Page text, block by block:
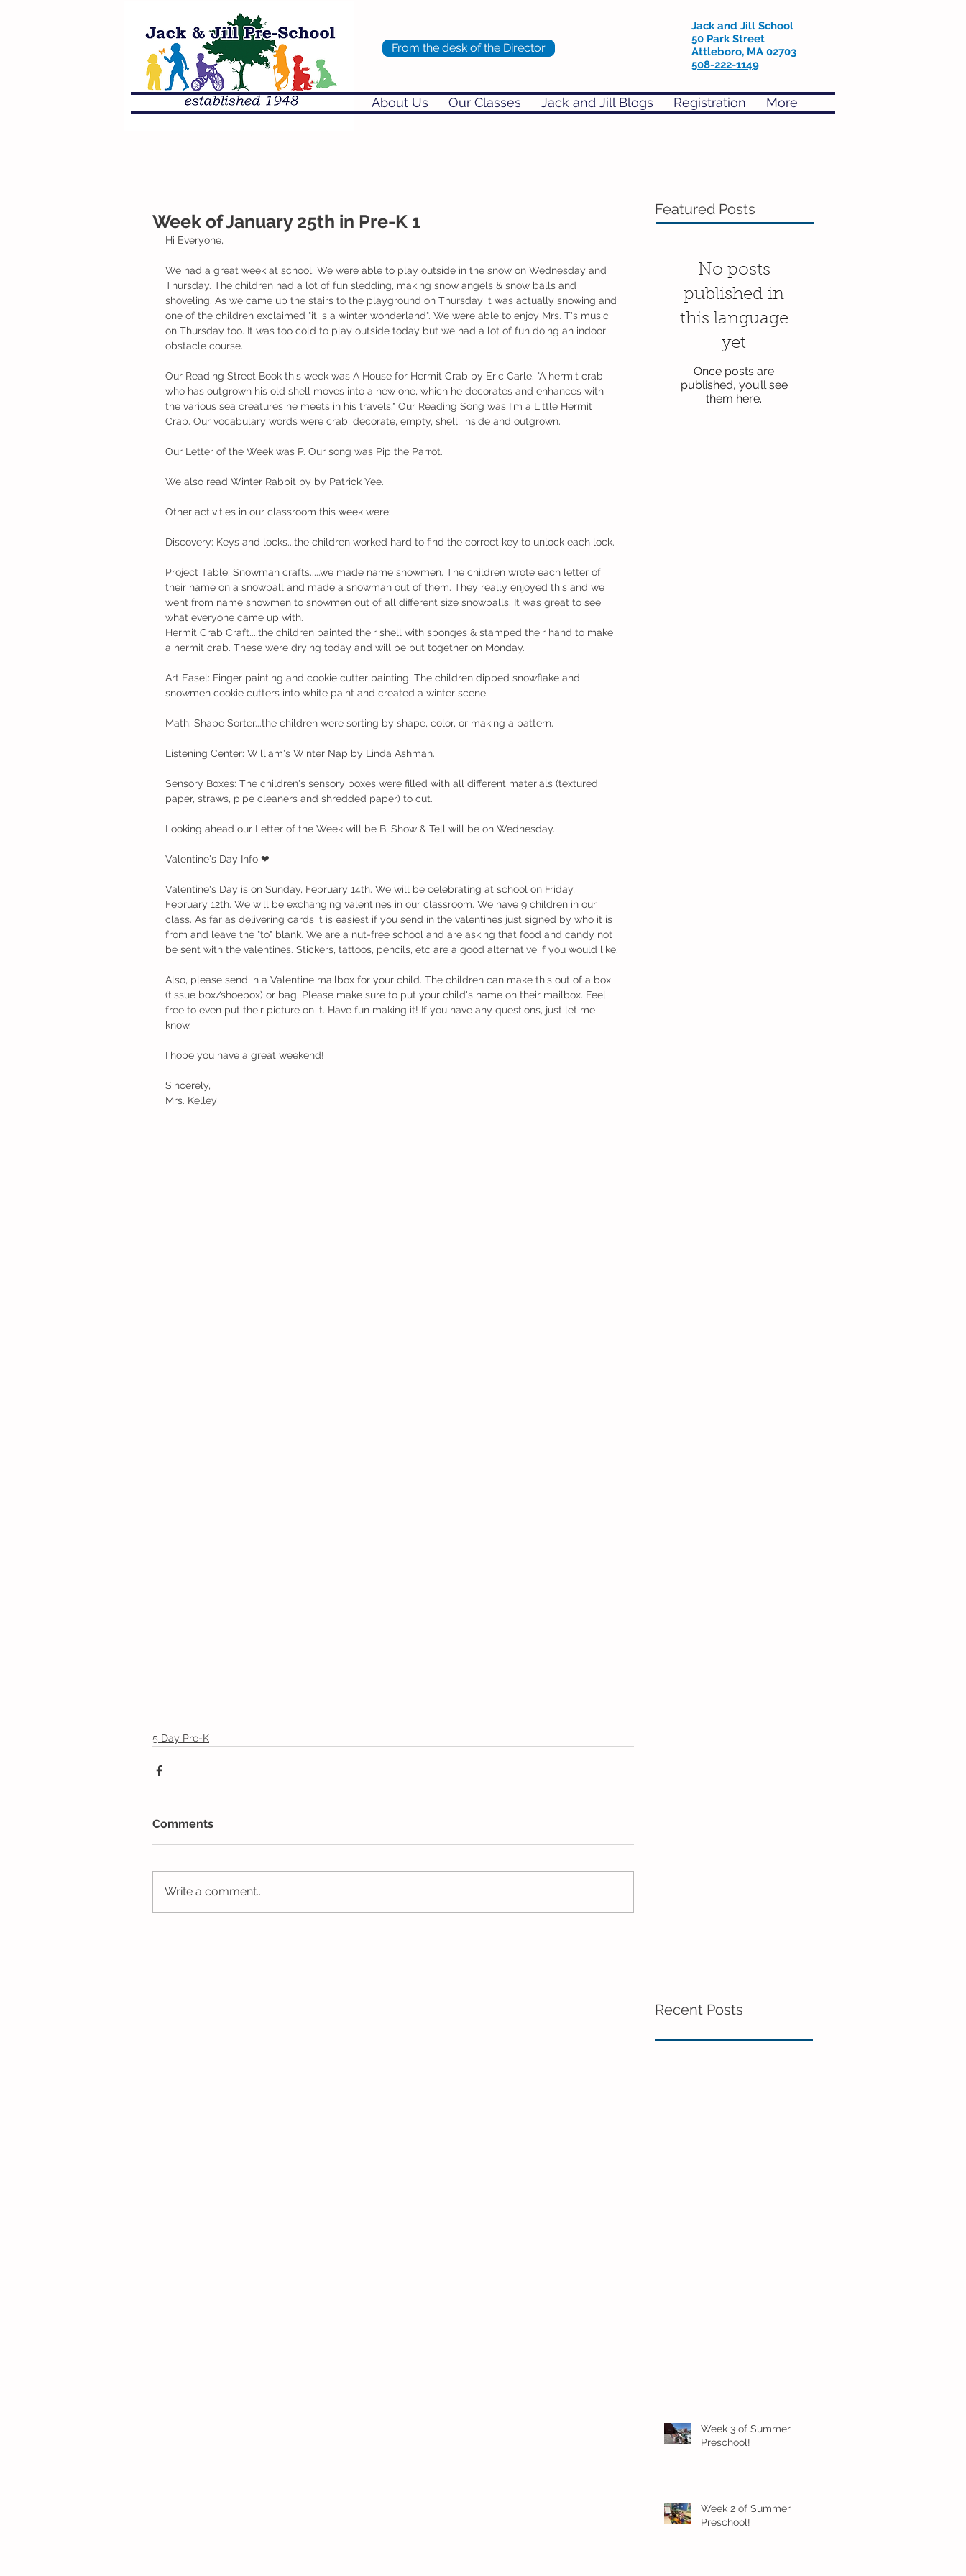
Jack and Jill School
50 Park Street
Attleboro, MA 02703
508-222-1149
About Us Our Classes Jack and Jill Blogs Registration More
From the desk of the Director
Week of January 25th in Pre-K 1
Hi Everyone,
We had a great week at school. We were able to play outside in the snow on Wednesday and
Thursday. The children had a lot of fun sledding, making snow angels & snow balls and
shoveling. As we came up the stairs to the playground on Thursday it was actually snowing and
one of the children exclaimed "it is a winter wonderland". We were able to enjoy Mrs. T's music
on Thursday too. It was too cold to play outside today but we had a lot of fun doing an indoor
obstacle course.
Our Reading Street Book this week was A House for Hermit Crab by Eric Carle. "A hermit crab
who has outgrown his old shell moves into a new one, which he decorates and enhances with
the various sea creatures he meets in his travels." Our Reading Song was I'm a Little Hermit
Crab. Our vocabulary words were crab, decorate, empty, shell, inside and outgrown.
Our Letter of the Week was P. Our song was Pip the Parrot.
We also read Winter Rabbit by by Patrick Yee.
Other activities in our classroom this week were:
Discovery: Keys and locks...the children worked hard to find the correct key to unlock each lock.
Project Table: Snowman crafts.....we made name snowmen. The children wrote each letter of
their name on a snowball and made a snowman out of them. They really enjoyed this and we
went from name snowmen to snowmen out of all different size snowballs. It was great to see
what everyone came up with.
Hermit Crab Craft....the children painted their shell with sponges & stamped their hand to make
a hermit crab. These were drying today and will be put together on Monday.
Art Easel: Finger painting and cookie cutter painting. The children dipped snowflake and
snowmen cookie cutters into white paint and created a winter scene.
Math: Shape Sorter...the children were sorting by shape, color, or making a pattern.
Listening Center: William's Winter Nap by Linda Ashman.
Sensory Boxes: The children's sensory boxes were filled with all different materials (textured
paper, straws, pipe cleaners and shredded paper) to cut.
Looking ahead our Letter of the Week will be B. Show & Tell will be on Wednesday.
Valentine's Day Info ❤
Valentine's Day is on Sunday, February 14th. We will be celebrating at school on Friday,
February 12th. We will be exchanging valentines in our classroom. We have 9 children in our
class. As far as delivering cards it is easiest if you send in the valentines just signed by who it is
from and leave the "to" blank. We are a nut-free school and are asking that food and candy not
be sent with the valentines. Stickers, tattoos, pencils, etc are a good alternative if you would like.
Also, please send in a Valentine mailbox for your child. The children can make this out of a box
(tissue box/shoebox) or bag. Please make sure to put your child's name on their mailbox. Feel
free to even put their picture on it. Have fun making it! If you have any questions, just let me
know.
I hope you have a great weekend!
Sincerely,
Mrs. Kelley
5 Day Pre-K
Comments
Write a comment...
Featured Posts
No posts
published in
this language
yet
Once posts are
published, you’ll see
them here.
Recent Posts
Week 3 of Summer
Preschool!
Week 2 of Summer
Preschool!